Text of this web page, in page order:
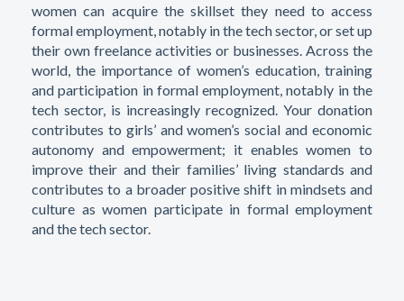
women can acquire the skillset they need to access
formal employment, notably in the tech sector, or set up
their own freelance activities or businesses. Across the
world, the importance of women’s education, training
and participation in formal employment, notably in the
tech sector, is increasingly recognized. Your donation
contributes to girls’ and women’s social and economic
autonomy and empowerment; it enables women to
improve their and their families’ living standards and
contributes to a broader positive shift in mindsets and
culture as women participate in formal employment
and the tech sector.